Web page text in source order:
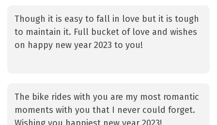
Though it is easy to fall in love but it is tough
to maintain it. Full bucket of love and wishes
on happy new year 2023 to you!
The bike rides with you are my most romantic
moments with you that I never could forget.